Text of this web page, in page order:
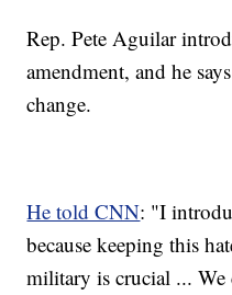
Rep. Pete Aguilar
amendment, and he
change.
He told CNN: "I
because keeping this
military is crucial ... We